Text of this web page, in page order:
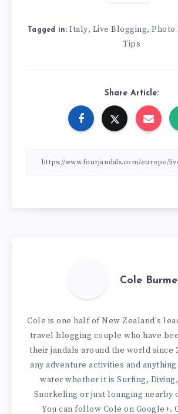
Tagged in: Italy, Live Blogging, Photo
Tips
Share Article:
Cole
Cole is one half of New Zealand's
travel blogging couple who have
their jandals around the world since
any adventure activities and
water whether it is Surfing,
Snorkeling or just lounging nearby
You canfollow Cole on Google+.